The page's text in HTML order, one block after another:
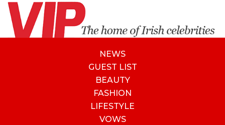
NEWS
GUEST LIST
BEAUTY
FASHION
LIFESTYLE
VOWS